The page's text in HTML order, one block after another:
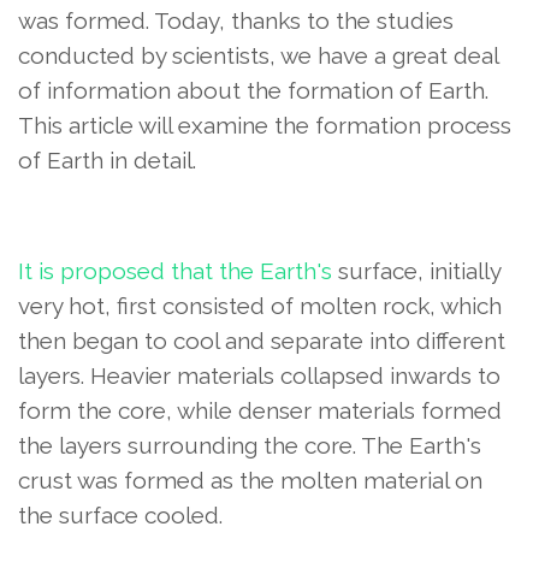
was formed. Today, thanks to the studies
conducted by scientists, we have a great deal
of information about the formation of Earth.
This article will examine the formation process
of Earth in detail.
It is proposed that the Earth's surface, initially
very hot, first consisted of molten rock, which
then began to cool and separate into different
layers. Heavier materials collapsed inwards to
form the core, while denser materials formed
the layers surrounding the core. The Earth's
crust was formed as the molten material on
the surface cooled.